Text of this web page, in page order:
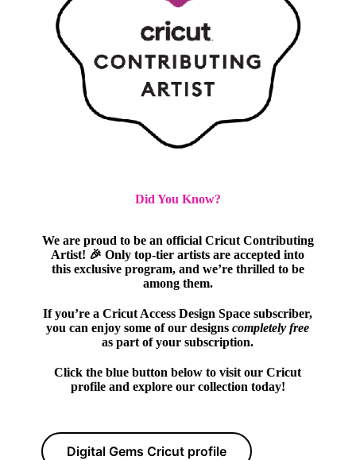
Did You Know?
We are proud to be an official Cricut Contributing
Artist! 🎉 Only top-tier artists are accepted into
this exclusive program, and we’re thrilled to be
among them.
If you’re a Cricut Access Design Space subscriber,
you can enjoy some of our designscompletely free
as part of your subscription.
Click the blue button below to visit our Cricut
profile and explore our collection today!
Digital Gems Cricut profile